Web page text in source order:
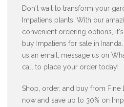
Don't wait to transform your
Impatiens plants. With our
convenient ordering options,
buy Impatiens for sale in
us an email, message us on
call to place your order today!
Shop, order, and buy from Fine
now and save up to 30% on